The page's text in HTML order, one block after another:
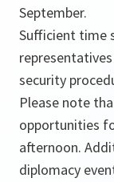
September.
Sufficient time
security
Please note
opportunities
afternoon.
diplomacy